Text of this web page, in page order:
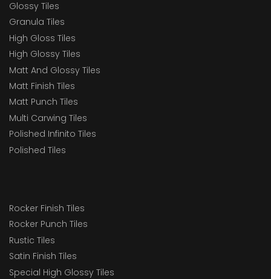
Glossy Tiles
Granula Tiles
High Gloss Tiles
High Glossy Tiles
Matt And Glossy Tiles
Matt Finish Tiles
Matt Punch Tiles
Multi Carwing Tiles
Polished Infinito Tiles
Polished Tiles
Rocker Finish Tiles
Rocker Punch Tiles
Rustic Tiles
Satin Finish Tiles
Special High Glossy Tiles